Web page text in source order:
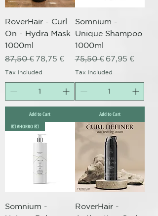
RoverHair - Curl
On - Hydra Mask
1000ml
Regular Price
87,50 € Sale Price
78,75 €
Tax Included
Add to Cart
Somnium -
Unique Shampoo
1000ml
Regular Price
75,50 € Sale Price
67,95 €
Tax Included
Add to Cart
💶 AHORRO 💶
Somnium -
RoverHair -